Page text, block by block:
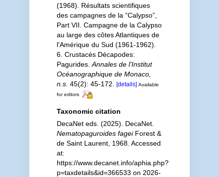
(1968). Résultats scientifiques
des campagnes de la “Calypso”,
Part VII. Campagne de la Calypso
au large des côtes Atlantiques de
l'Amérique du Sud (1961-1962).
6. Crustacés Décapodes:
Pagurides. Annales de l'Institut
Océanographique de Monaco,
n.s. 45(2): 45-172. [details] Available
for editors
Taxonomic citation
DecaNet eds. (2025). DecaNet.
Nematopaguroides fageiForest &
de Saint Laurent, 1968. Accessed
at:
https://www.decanet.info/aphia.php?
p=taxdetails&id=366533 on 2026-